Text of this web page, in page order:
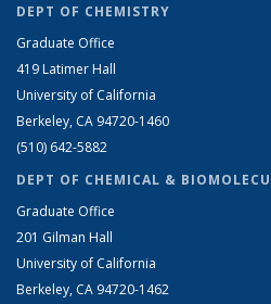
DEPT OF CHEMISTRY
Graduate Office
419 Latimer Hall
University of California
Berkeley, CA 94720-1460
(510) 642-5882
DEPT OF CHEMICAL &
Graduate Office
201 Gilman Hall
University of California
Berkeley, CA 94720-1462